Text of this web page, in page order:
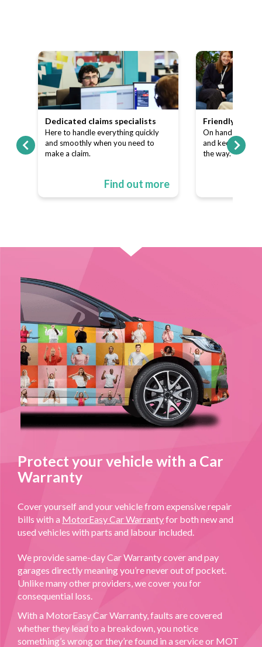
Dedicated claims specialists
Here to handle everything quickly
and smoothly when you need to
make a claim.
Find out more
Friendly
On hand to
and keep things
the way.
Protect your vehicle with a Car
Warranty
Cover yourself and your vehicle from expensive repair
bills with a MotorEasy Car Warrantyfor both new and
used vehicles with parts and labour included.
We provide same-day Car Warranty cover and pay
garages directly meaning you’re never out of pocket.
Unlike many other providers, we cover you for
consequential loss.
With a MotorEasy Car Warranty, faults are covered
whether they lead to a breakdown, you notice
something’s wrong or they’re found in a service or MOT